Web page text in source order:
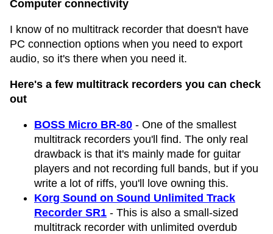
Computer connectivity
I know of no multitrack recorder that doesn't have
PC connection options when you need to export
audio, so it's there when you need it.
Here's a few multitrack recorders you can check
out
BOSS Micro BR-80 - One of the smallest
multitrack recorders you'll find. The only real
drawback is that it's mainly made for guitar
players and not recording full bands, but if you
write a lot of riffs, you'll love owning this.
Korg Sound on Sound Unlimited Track
Recorder SR1 - This is also a small-sized
multitrack recorder with unlimited overdub